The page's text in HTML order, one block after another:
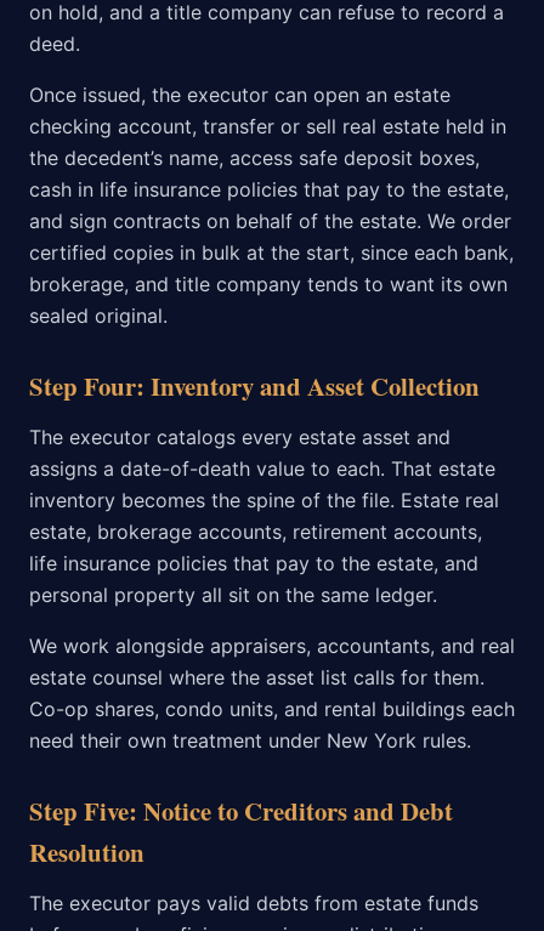
on hold, and a title company can refuse to record a
deed.
Once issued, the executor can open an estate
checking account, transfer or sell real estate held in
the decedent’s name, access safe deposit boxes,
cash in life insurance policies that pay to the estate,
and sign contracts on behalf of the estate. We order
certified copies in bulk at the start, since each bank,
brokerage, and title company tends to want its own
sealed original.
Step Four: Inventory and Asset Collection
The executor catalogs every estate asset and
assigns a date-of-death value to each. That estate
inventory becomes the spine of the file. Estate real
estate, brokerage accounts, retirement accounts,
life insurance policies that pay to the estate, and
personal property all sit on the same ledger.
We work alongside appraisers, accountants, and real
estate counsel where the asset list calls for them.
Co-op shares, condo units, and rental buildings each
need their own treatment under New York rules.
Step Five: Notice to Creditors and Debt
Resolution
The executor pays valid debts from estate funds